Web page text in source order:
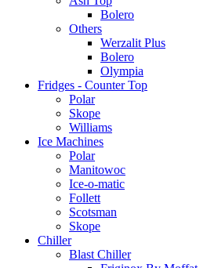
Bolero
Others
Werzalit Plus
Bolero
Olympia
Fridges - Counter Top
Polar
Skope
Williams
Ice Machines
Polar
Manitowoc
Ice-o-matic
Follett
Scotsman
Skope
Chiller
Blast Chiller